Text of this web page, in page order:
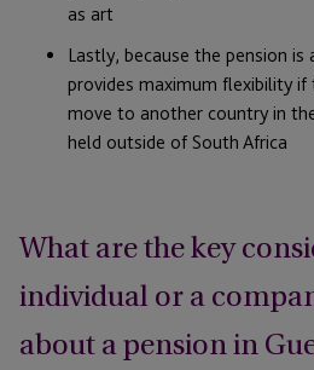
as art
Lastly, because the pension
provides maximum flexibility
move to another country in
held outside of South Africa
What are the key
individual or a
about a pension in